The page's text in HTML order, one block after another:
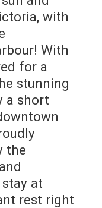
with
With
for a
stunning
a short
the
at
rest right